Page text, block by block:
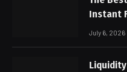
Instant
July 6, 2026